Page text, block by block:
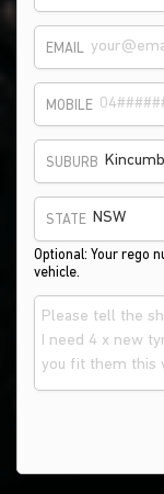
EMAIL
MOBILE
SUBURB
STATE
Optional: Your rego
vehicle.